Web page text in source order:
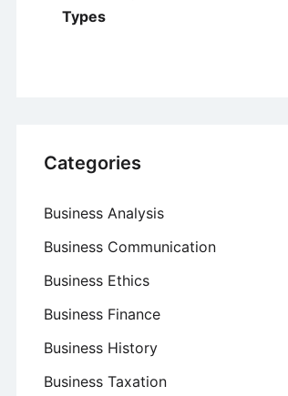
Types
Categories
Business Analysis
Business Communication
Business Ethics
Business Finance
Business History
Business Taxation